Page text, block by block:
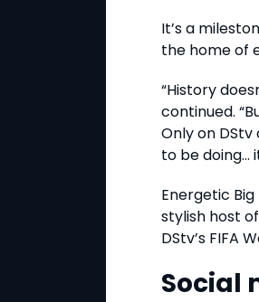
It’s a
the home of
“History
continued.
Only on
to be doing…
Energetic
stylish host
DStv’s FIFA
Social